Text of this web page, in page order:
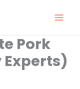
Pork
Experts)